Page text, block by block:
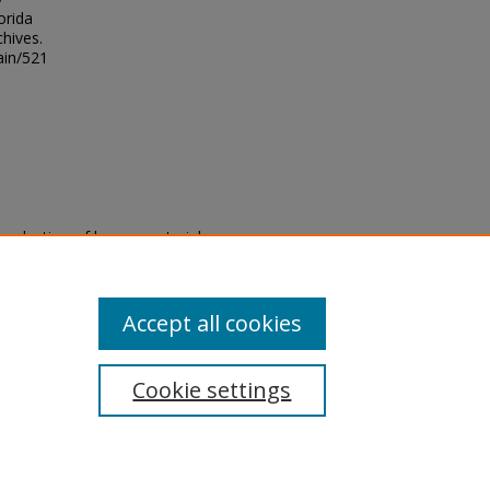
521
of legacy material
are experiencing difficulty
a request through the
Cookie settings
Accept all cookies